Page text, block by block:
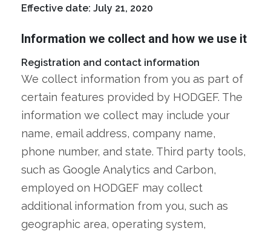
Effective date: July 21, 2020
Information we collect and how we use it
Registration and contact information
We collect information from you as part of
certain features provided by HODGEF. The
information we collect may include your
name, email address, company name,
phone number, and state. Third party tools,
such as Google Analytics and Carbon,
employed on HODGEF may collect
additional information from you, such as
geographic area, operating system,